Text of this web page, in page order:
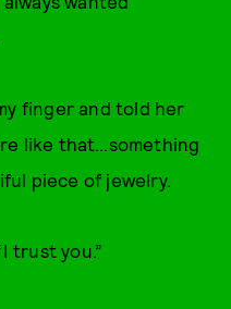
finger and told her
like that…something
piece of jewelry.
trust you.”